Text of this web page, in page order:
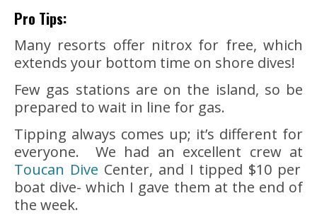
Pro Tips:
Many resorts offer nitrox for free, which
extends your bottom time on shore dives!
Few gas stations are on the island, so be
prepared to wait in line for gas.
Tipping always comes up; it’s different for
everyone. We had an excellent crew at
Toucan Dive Center, and I tipped $10 per
boat dive- which I gave them at the end of
the week.